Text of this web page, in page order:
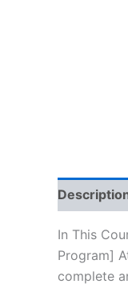
In This
Program]
complete